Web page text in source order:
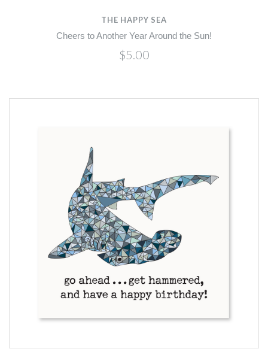
THE HAPPY SEA
Cheers to Another Year Around the Sun!
$5.00